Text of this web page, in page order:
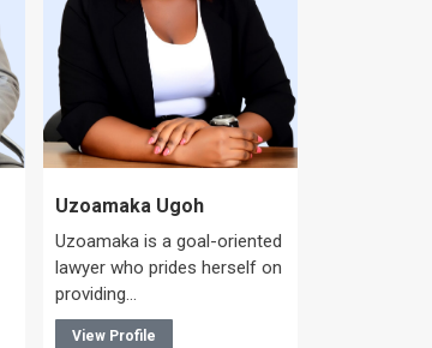
Uzoamaka Ugoh
Uzoamaka is a goal-oriented
lawyer who prides herself on
providing…
View Profile